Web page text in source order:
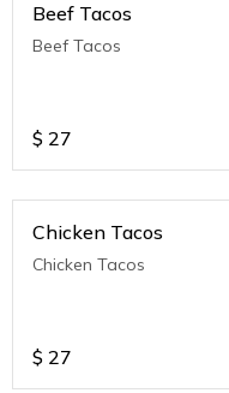
Beef Tacos
Beef Tacos
$ 27
Chicken Tacos
Chicken Tacos
$ 27